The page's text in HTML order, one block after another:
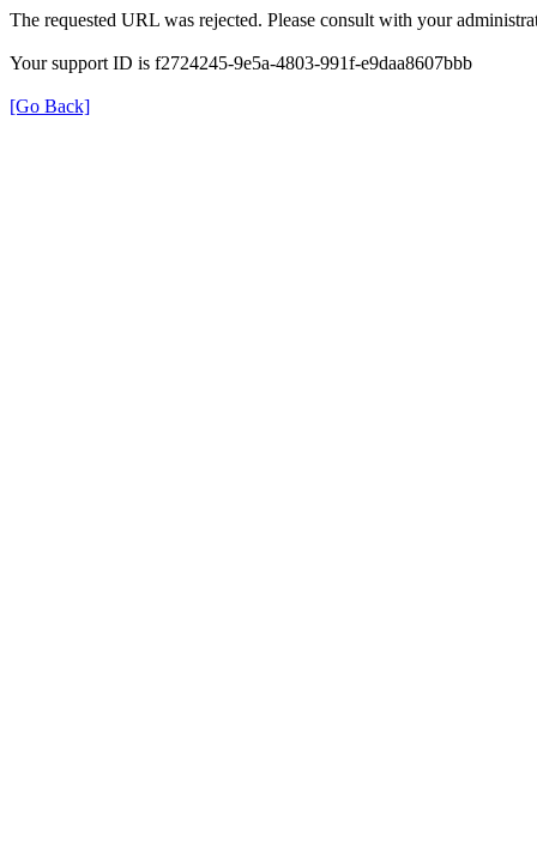
The requested URL was rejected. Please consult with your
Your support ID is f2724245-9e5a-4803-991f-e9daa8607bbb
[Go Back]